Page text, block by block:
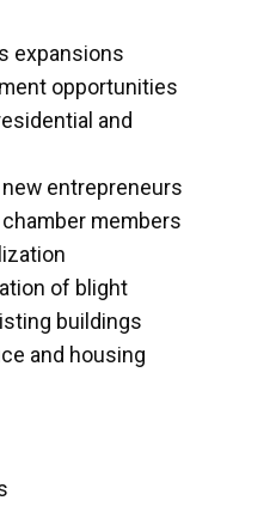
expansions
opportunities
and
entrepreneurs
members
of blight
buildings
and housing